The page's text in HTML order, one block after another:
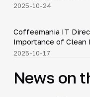
2025-10-24
▶
Coffeemania IT
Importance of Clean
2025-10-17
News on